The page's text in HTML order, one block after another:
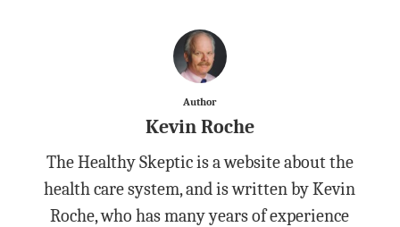
Author
Kevin Roche
The Healthy Skeptic is a website about the
health care system, and is written by Kevin
Roche, who has many years of experience